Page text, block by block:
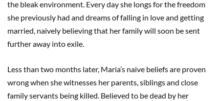
the bleak environment. Every day she longs for the freedom
she previously had and dreams of falling in love and getting
married, naively believing that her family will soon be sent
further away into exile.
Less than two months later, Maria’s naive beliefs are proven
wrong when she witnesses her parents, siblings and close
family servants being killed. Believed to be dead by her